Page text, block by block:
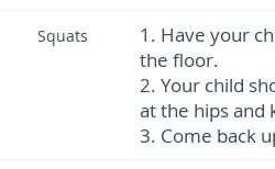
Squats 1. Have your
the floor.
2. Your child
at the hips and
3. Come back